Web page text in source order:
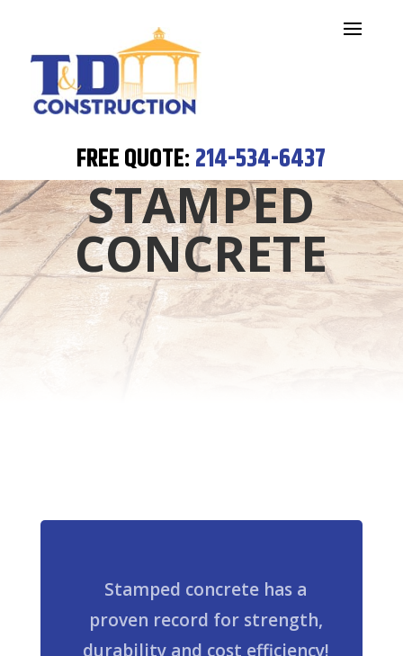
FREE QUOTE:214-534-6437
STAMPED
CONCRETE
Stamped concrete has a
proven record for strength,
durability and cost efficiency!